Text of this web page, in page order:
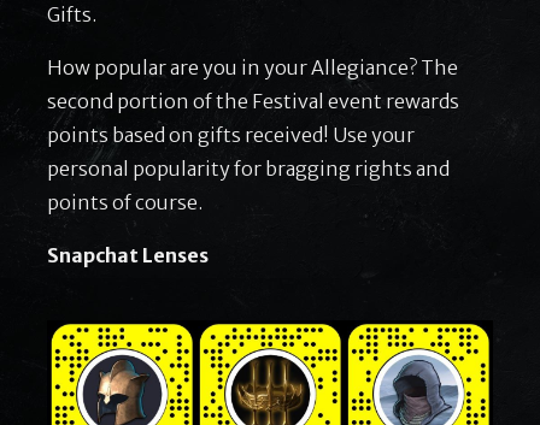
Gifts.
How popular are you in your Allegiance? The
second portion of the Festival event rewards
points based on gifts received! Use your
personal popularity for bragging rights and
points of course.
Snapchat Lenses